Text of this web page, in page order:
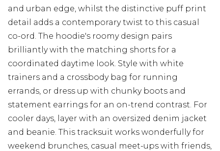
and urban edge, whilst the distinctive puff print
detail adds a contemporary twist to this casual
co-ord. The hoodie's roomy design pairs
brilliantly with the matching shorts for a
coordinated daytime look. Style with white
trainers and a crossbody bag for running
errands, or dress up with chunky boots and
statement earrings for an on-trend contrast. For
cooler days, layer with an oversized denim jacket
and beanie. This tracksuit works wonderfully for
weekend brunches, casual meet-ups with friends,